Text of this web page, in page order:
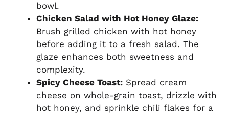
bowl.
Chicken Salad with Hot Honey Glaze:
Brush grilled chicken with hot honey
before adding it to a fresh salad. The
glaze enhances both sweetness and
complexity.
Spicy Cheese Toast: Spread cream
cheese on whole-grain toast, drizzle with
hot honey, and sprinkle chili flakes for a